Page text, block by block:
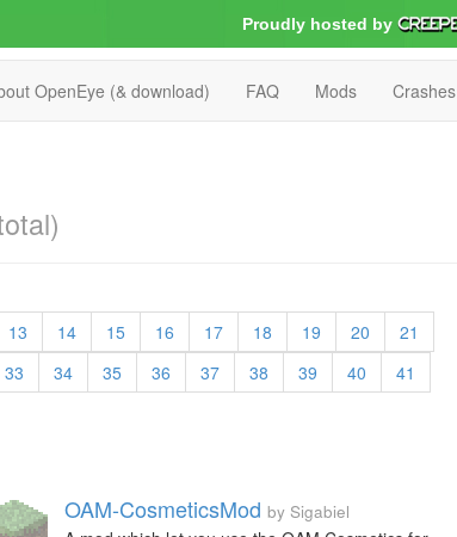
Proudly hosted by
OpenEye (& download) FAQ Mods Crashes
13 14 15 16 17 18 19 20
21
33 34 35 36 37 38 39 40
41
OAM-CosmeticsMod by Sigabiel